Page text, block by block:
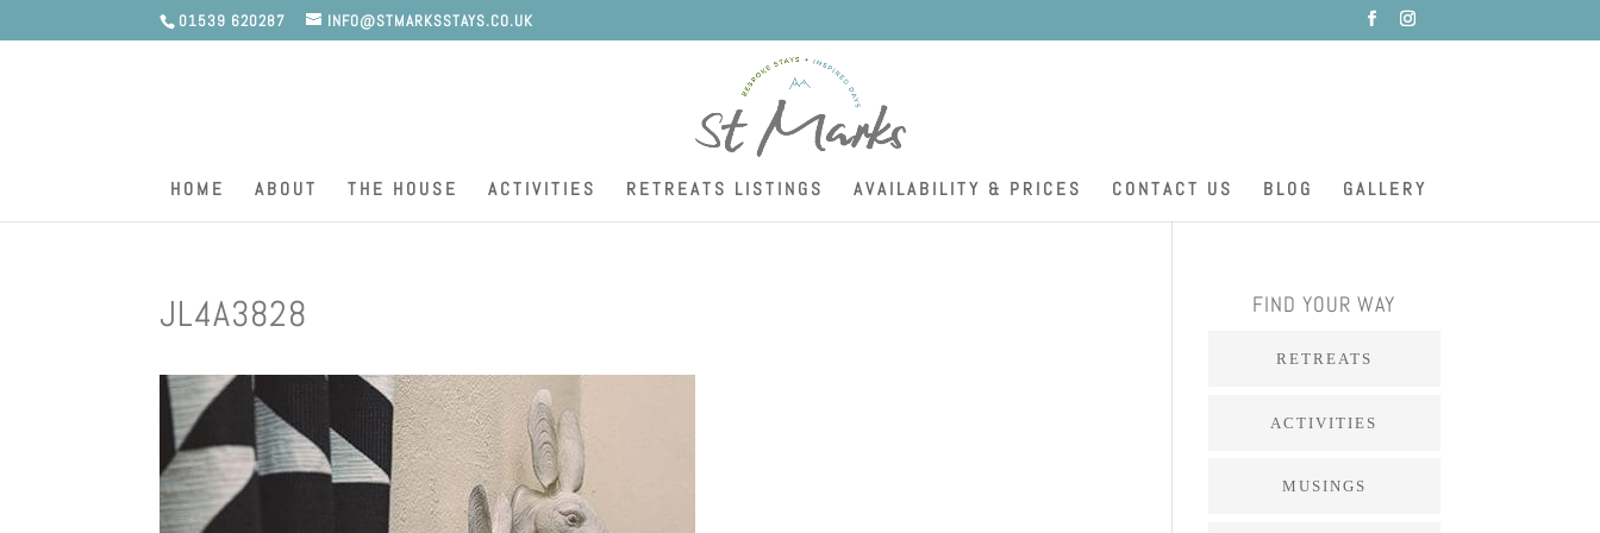
01539 620287 INFO@STMARKSSTAYS.CO.UK
HOME ABOUT THE HOUSE ACTIVITIES RETREATS LISTINGS AVAILABILITY & PRICES CONTACT US BLOG GALLERY
JL4A3828 FIND YOUR WAY
RETREATS
ACTIVITIES
MUSINGS